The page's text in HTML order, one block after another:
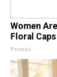
Women
Floral Caps
Peoasis